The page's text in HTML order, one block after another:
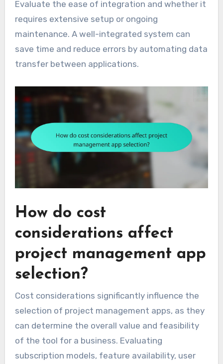
Evaluate the ease of integration and whether it
requires extensive setup or ongoing
maintenance. A well-integrated system can
save time and reduce errors by automating data
transfer between applications.
How do cost
considerations affect
project management app
selection?
Cost considerations significantly influence the
selection of project management apps, as they
can determine the overall value and feasibility
of the tool for a business. Evaluating
subscription models, feature availability, user